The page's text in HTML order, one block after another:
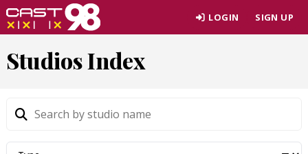
Skip
to
content
LOGIN SIGN UP
Studios Index